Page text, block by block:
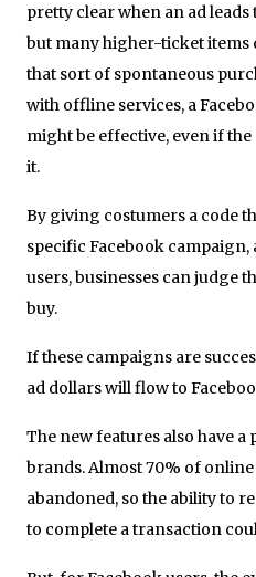
pretty clear when an ad
but many higher-ticket items
that sort of spontaneous
with offline services, a
might be effective, even if
it.
By giving costumers a code
specific Facebook
users, businesses can judge
buy.
If these campaigns are
ad dollars will flow to
The new features also have
brands. Almost 70% of
abandoned, so the ability to
to complete a transaction